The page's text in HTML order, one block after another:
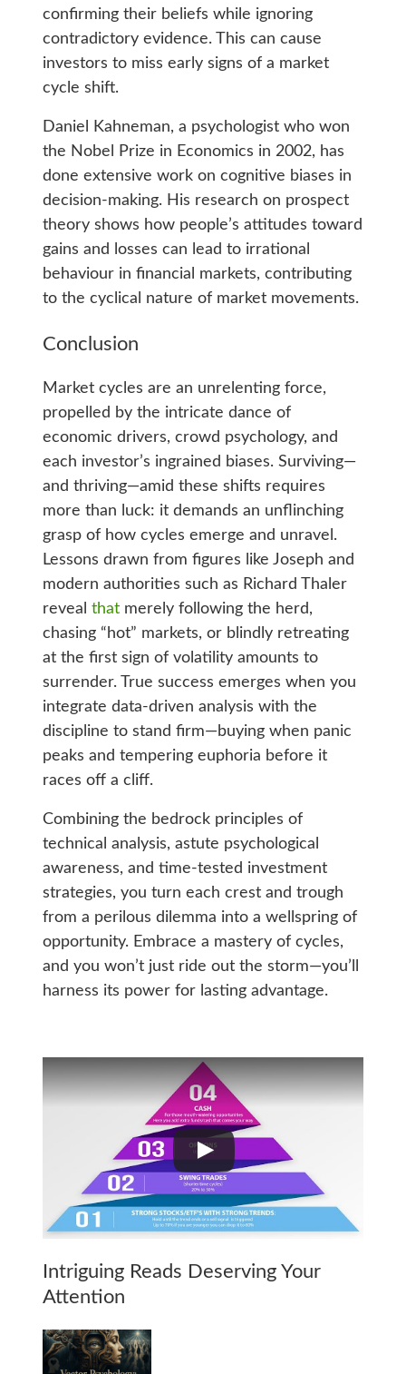
confirming their beliefs while ignoring
contradictory evidence. This can cause
investors to miss early signs of a market
cycle shift.
Daniel Kahneman, a psychologist who won
the Nobel Prize in Economics in 2002, has
done extensive work on cognitive biases in
decision-making. His research on prospect
theory shows how people’s attitudes toward
gains and losses can lead to irrational
behaviour in financial markets, contributing
to the cyclical nature of market movements.
Conclusion
Market cycles are an unrelenting force,
propelled by the intricate dance of
economic drivers, crowd psychology, and
each investor’s ingrained biases. Surviving—
and thriving—amid these shifts requires
more than luck: it demands an unflinching
grasp of how cycles emerge and unravel.
Lessons drawn from figures like Joseph and
modern authorities such as Richard Thaler
reveal thatmerely following the herd,
chasing “hot” markets, or blindly retreating
at the first sign of volatility amounts to
surrender. True success emerges when you
integrate data-driven analysis with the
discipline to stand firm—buying when panic
peaks and tempering euphoria before it
races off a cliff.
Combining the bedrock principles of
technical analysis, astute psychological
awareness, and time-tested investment
strategies, you turn each crest and trough
from a perilous dilemma into a wellspring of
opportunity. Embrace a mastery of cycles,
and you won’t just ride out the storm—you’ll
harness its power for lasting advantage.
Intriguing Reads Deserving Your
Attention